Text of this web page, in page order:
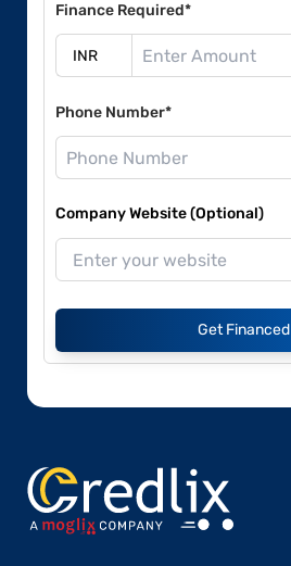
Finance Required*
Phone Number*
Company Website (Optional)
Get Financed